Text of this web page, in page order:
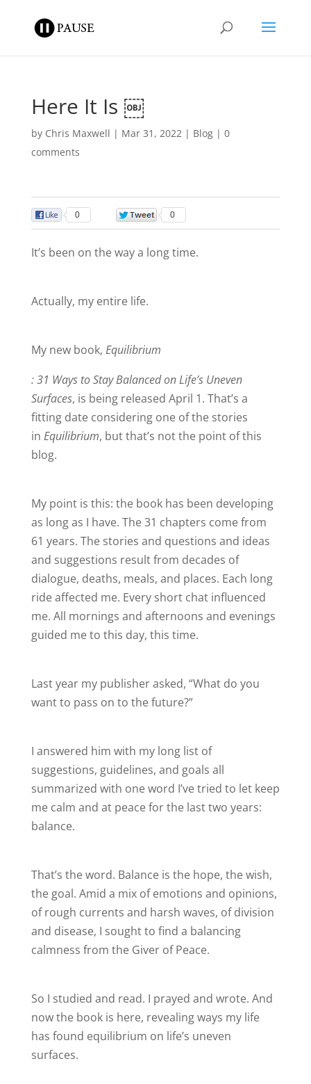
Here It Is ￼
by Chris Maxwell | Mar 31, 2022| Blog| 0
comments
0 0
It’s been on the way a long time.
Actually, my entire life.
My new book, Equilibrium
: 31 Ways to Stay Balanced on Life’s Uneven
Surfaces, is being released April 1. That’s a
fitting date considering one of the stories
in Equilibrium, but that’s not the point of this
blog.
My point is this: the book has been developing
as long as I have. The 31 chapters come from
61 years. The stories and questions and ideas
and suggestions result from decades of
dialogue, deaths, meals, and places. Each long
ride affected me. Every short chat influenced
me. All mornings and afternoons and evenings
guided me to this day, this time.
Last year my publisher asked, “What do you
want to pass on to the future?”
I answered him with my long list of
suggestions, guidelines, and goals all
summarized with one word I’ve tried to let keep
me calm and at peace for the last two years:
balance.
That’s the word. Balance is the hope, the wish,
the goal. Amid a mix of emotions and opinions,
of rough currents and harsh waves, of division
and disease, I sought to find a balancing
calmness from the Giver of Peace.
So I studied and read. I prayed and wrote. And
now the book is here, revealing ways my life
has found equilibrium on life’s uneven
surfaces.